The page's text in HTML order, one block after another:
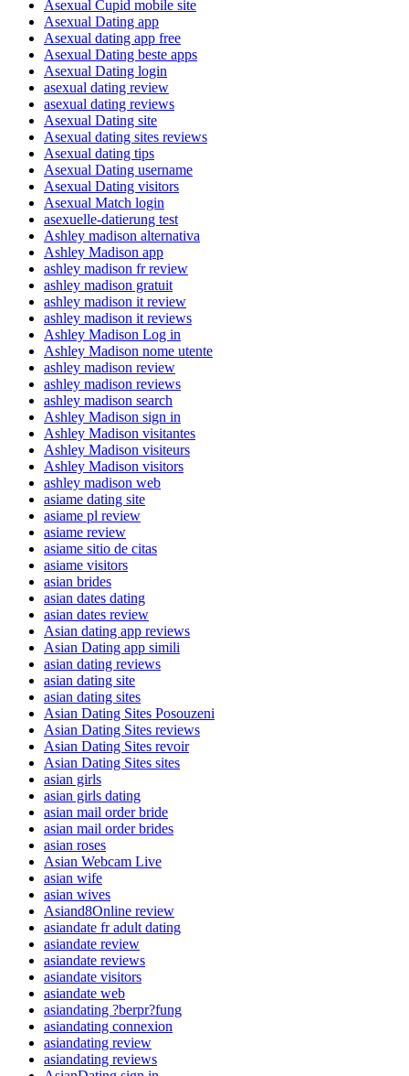
Asexual Cupid mobile site
Asexual Dating app
Asexual dating app free
Asexual Dating beste apps
Asexual Dating login
asexual dating review
asexual dating reviews
Asexual Dating site
Asexual dating sites reviews
Asexual dating tips
Asexual Dating username
Asexual Dating visitors
Asexual Match login
asexuelle-datierung test
Ashley madison alternativa
Ashley Madison app
ashley madison fr review
ashley madison gratuit
ashley madison it review
ashley madison it reviews
Ashley Madison Log in
Ashley Madison nome utente
ashley madison review
ashley madison reviews
ashley madison search
Ashley Madison sign in
Ashley Madison visitantes
Ashley Madison visiteurs
Ashley Madison visitors
ashley madison web
asiame dating site
asiame pl review
asiame review
asiame sitio de citas
asiame visitors
asian brides
asian dates dating
asian dates review
Asian dating app reviews
Asian Dating app simili
asian dating reviews
asian dating site
asian dating sites
Asian Dating Sites Posouzeni
Asian Dating Sites reviews
Asian Dating Sites revoir
Asian Dating Sites sites
asian girls
asian girls dating
asian mail order bride
asian mail order brides
asian roses
Asian Webcam Live
asian wife
asian wives
Asiand8Online review
asiandate fr adult dating
asiandate review
asiandate reviews
asiandate visitors
asiandate web
asiandating ?berpr?fung
asiandating connexion
asiandating review
asiandating reviews